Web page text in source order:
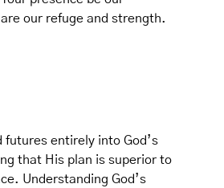
our refuge and strength.
futures entirely into God’s
that His plan is superior to
Understanding God’s